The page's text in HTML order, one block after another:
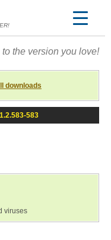
the version you love!
downloads
583
viruses